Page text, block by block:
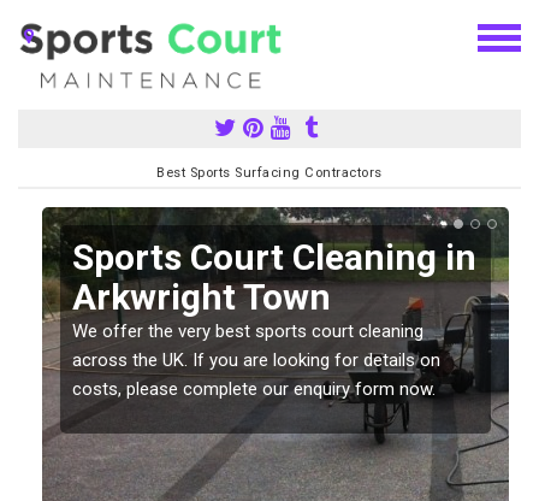
Best Sports Surfacing Contractors
Sports Court Cleaning in
Arkwright Town
We offer the very best sports court cleaning
across the UK. If you are looking for details on
costs, please complete our enquiry form now.